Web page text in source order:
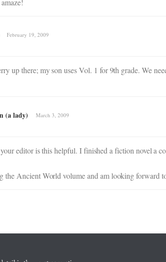
February 19, 2009
up there; my son uses Vol. 1 for 9th grade. We
(a lady) March 3, 2009
editor is this helpful. I finished a fiction novel a
the Ancient World volume and am looking forward